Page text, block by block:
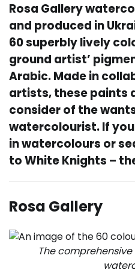
Rosa Gallery
and produced in
60 superbly lively
ground artist’
Arabic. Made in
artists, these paints
consider of the
watercolourist. If
in watercolours or
to White Knights –
Rosa Gallery
The